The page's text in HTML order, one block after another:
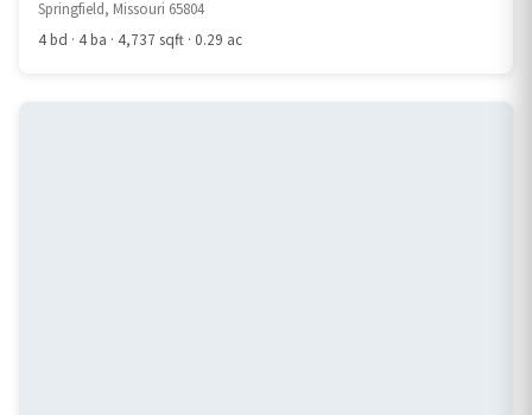
Springfield, Missouri 65804
4 bd · 4 ba · 4,737 sqft · 0.29 ac